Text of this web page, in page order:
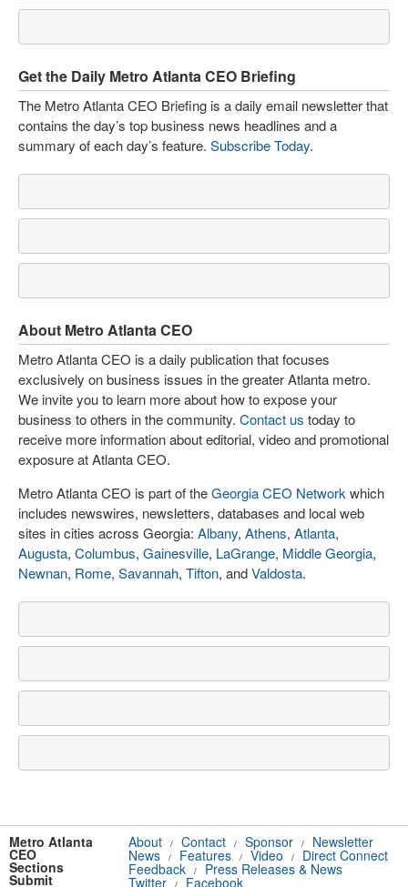
Get the Daily Metro Atlanta CEO Briefing
The Metro Atlanta CEO Briefing is a daily email newsletter that
contains the day’s top business news headlines and a
summary of each day’s feature. Subscribe Today.
About Metro Atlanta CEO
Metro Atlanta CEO is a daily publication that focuses
exclusively on business issues in the greater Atlanta metro.
We invite you to learn more about how to expose your
business to others in the community. Contact us today to
receive more information about editorial, video and promotional
exposure at Atlanta CEO.
Metro Atlanta CEO is part of theGeorgia CEO Network which
includes newswires, newsletters, databases and local web
sites in cities across Georgia: Albany, Athens, Atlanta,
Augusta, Columbus, Gainesville, LaGrange, Middle Georgia,
Newnan, Rome, Savannah, Tifton, andValdosta.
Metro Atlanta
CEO
About / Contact / Sponsor /
Newsletter
Sections
News / Features / Video /
Direct Connect
Submit
Feedback /
Press Releases & News
Twitter / Facebook